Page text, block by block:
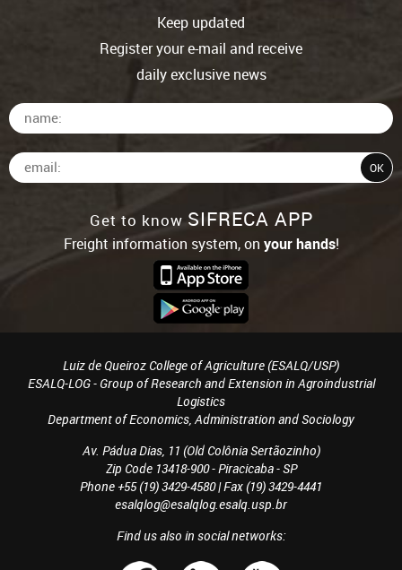
Keep updated
Register your e-mail and receive
daily exclusive news
Get to know SIFRECA APP
Freight information system, on your hands!
Luiz de Queiroz College of Agriculture (ESALQ/USP)
ESALQ-LOG - Group of Research and Extension in Agroindustrial
Logistics
Department of Economics, Administration and Sociology
Av. Pádua Dias, 11 (Old Colônia Sertãozinho)
Zip Code 13418-900 - Piracicaba - SP
Phone +55 (19) 3429-4580 | Fax (19) 3429-4441
esalqlog@esalqlog.esalq.usp.br
Find us also in social networks: